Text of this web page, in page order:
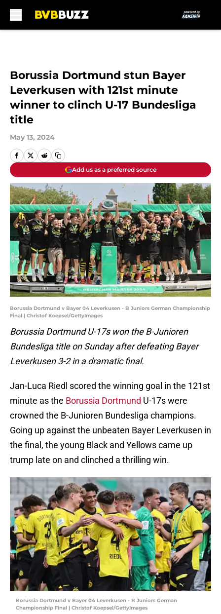
Borussia Dortmund stun Bayer
Leverkusen with 121st minute
winner to clinch U-17 Bundesliga
title
May 13, 2024
Add us as a preferred source
Borussia Dortmund v Bayer 04 Leverkusen - B Juniors German Championship
Final | Christof Koepsel/GettyImages
Borussia Dortmund U-17s won the B-Junioren
Bundesliga title on Sunday after defeating Bayer
Leverkusen 3-2 in a dramatic final.
Jan-Luca Riedl scored the winning goal in the 121st
minute as the Borussia Dortmund U-17s were
crowned the B-Junioren Bundesliga champions.
Going up against the unbeaten Bayer Leverkusen in
the final, the young Black and Yellows came up
trump late on and clinched a thrilling win.
Borussia Dortmund v Bayer 04 Leverkusen - B Juniors German
Championship Final | Christof Koepsel/GettyImages